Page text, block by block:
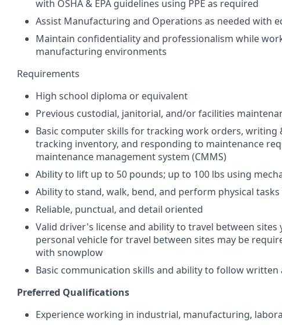
with OSHA & EPA guidelines using PPE as required
Assist Manufacturing and Operations as needed with
Maintain confidentiality and professionalism while
manufacturing environments
Requirements
High school diploma or equivalent
Previous custodial, janitorial, and/or facilities
Basic computer skills for tracking work orders, writing
tracking inventory, and responding to maintenance
maintenance management system (CMMS)
Ability to lift up to 50 pounds; up to 100 lbs using
Ability to stand, walk, bend, and perform physical
Reliable, punctual, and detail oriented
Valid driver's license and ability to travel between sites
personal vehicle for travel between sites may be
with snowplow
Basic communication skills and ability to follow
Preferred Qualifications
Experience working in industrial, manufacturing,